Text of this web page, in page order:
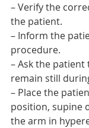
– Verify the
the patient.
– Inform the
procedure.
– Ask the
remain still
– Place the
position, supine
the arm in